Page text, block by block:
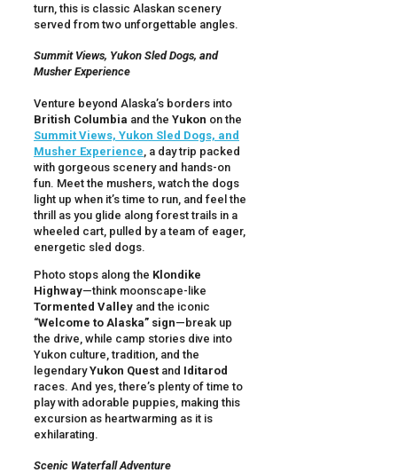
turn, this is classic Alaskan scenery
served from two unforgettable angles.
Summit Views, Yukon Sled Dogs, and
Musher Experience
Venture beyond Alaska’s borders into
British Columbia and the Yukon on the
Summit Views, Yukon Sled Dogs, and
Musher Experience , a day trip packed
with gorgeous scenery and hands-on
fun. Meet the mushers, watch the dogs
light up when it’s time to run, and feel the
thrill as you glide along forest trails in a
wheeled cart, pulled by a team of eager,
energetic sled dogs.
Photo stops along the Klondike
Highway—think moonscape-like
Tormented Valley and the iconic
“Welcome to Alaska” sign—break up
the drive, while camp stories dive into
Yukon culture, tradition, and the
legendaryYukon Quest and Iditarod
races. And yes, there’s plenty of time to
play with adorable puppies, making this
excursion as heartwarming as it is
exhilarating.
Scenic Waterfall Adventure